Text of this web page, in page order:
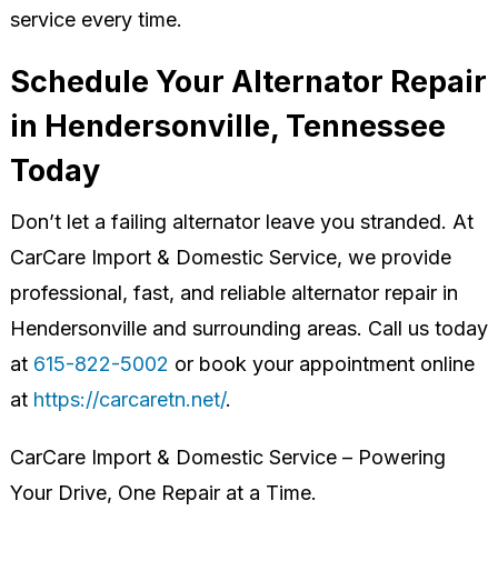
service every time.
Schedule Your Alternator Repair
in Hendersonville, Tennessee
Today
Don’t let a failing alternator leave you stranded. At
CarCare Import & Domestic Service, we provide
professional, fast, and reliable alternator repair in
Hendersonville and surrounding areas. Call us today
at 615-822-5002 or book your appointment online
at https://carcaretn.net/.
CarCare Import & Domestic Service – Powering
Your Drive, One Repair at a Time.